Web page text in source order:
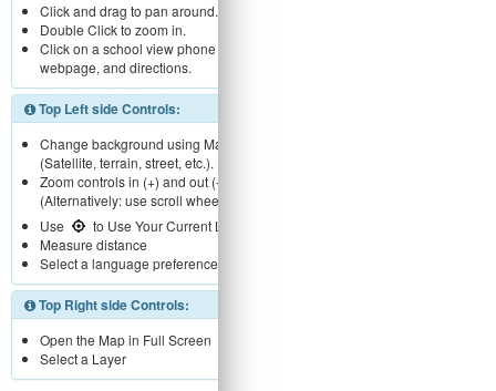
Click and drag to pan around.
Double Click to zoom in.
Click on a school view phone number,
webpage, and directions.
Top Left side Controls:
Change background using Map menu
(Satellite, terrain, street, etc.).
Zoom controls in (+) and out (-).
(Alternatively: use scroll wheel)
Use
to Use Your Current Location
Measure distance
Select a language preference
Top Right side Controls:
Open the Map in Full Screen
Select a Layer